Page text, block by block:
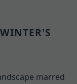
marred